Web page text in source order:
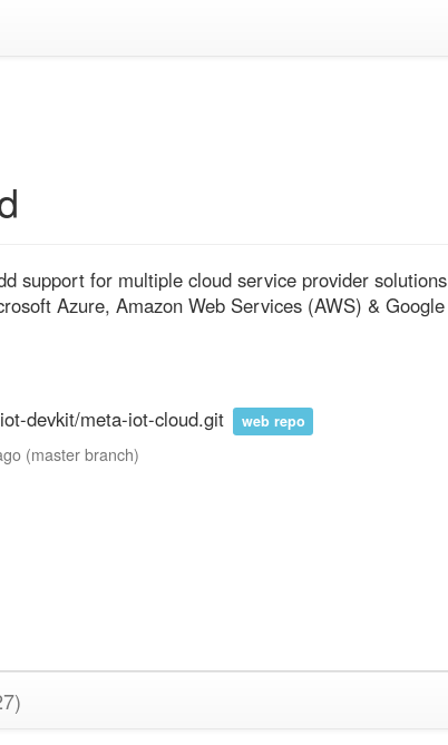
support for multiple cloud service provider solutions
Azure, Amazon Web Services (AWS) & Google
devkit/meta-iot-cloud.git web repo
(master branch)